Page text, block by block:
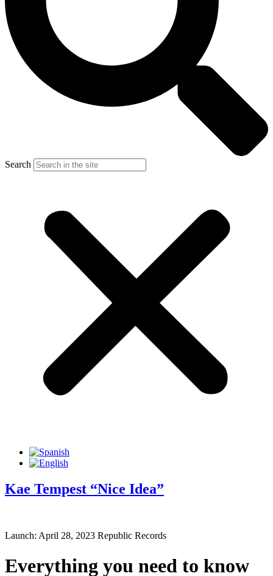
Search
Kae Tempest “Nice Idea”
Launch: April 28, 2023 Republic Records
Everything you need to know